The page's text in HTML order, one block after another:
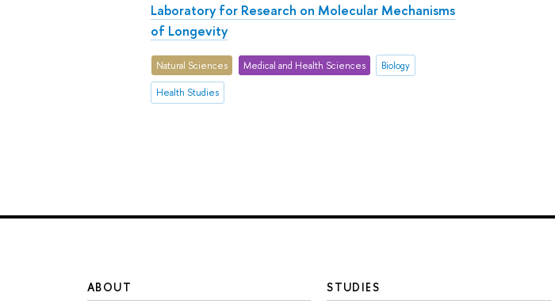
Laboratory for Research on Molecular Mechanisms
of Longevity
Natural Sciences Medical and Health Sciences Biology
Health Studies
ABOUT
STUDIES